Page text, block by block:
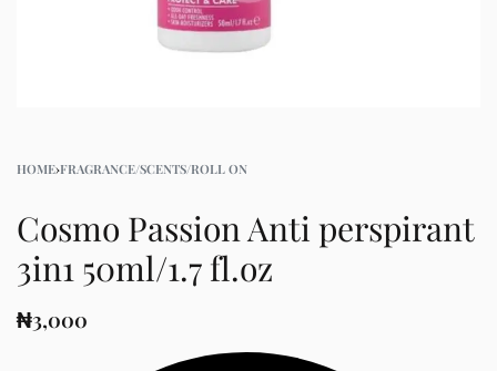
HOME›FRAGRANCE/SCENTS/ROLL ON
Cosmo Passion Anti perspirant
3in1 50ml/1.7 fl.oz
₦3,000